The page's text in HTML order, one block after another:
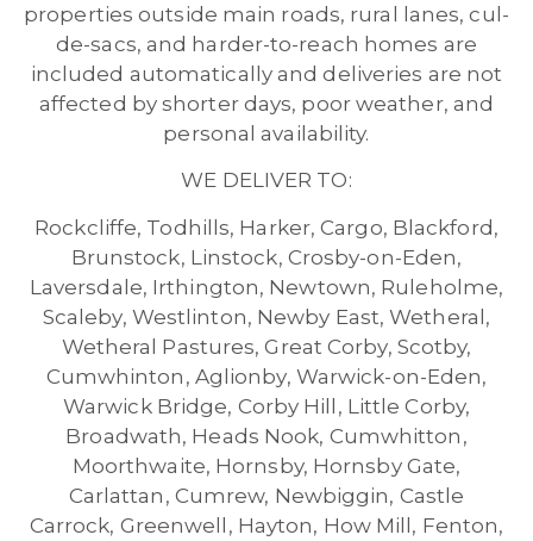
properties outside main roads, rural lanes, cul-
de-sacs, and harder-to-reach homes are
included automatically and deliveries are not
affected by shorter days, poor weather, and
personal availability.
WE DELIVER TO:
Rockcliffe, Todhills, Harker, Cargo, Blackford,
Brunstock, Linstock, Crosby-on-Eden,
Laversdale, Irthington, Newtown, Ruleholme,
Scaleby, Westlinton, Newby East, Wetheral,
Wetheral Pastures, Great Corby, Scotby,
Cumwhinton, Aglionby, Warwick-on-Eden,
Warwick Bridge, Corby Hill, Little Corby,
Broadwath, Heads Nook, Cumwhitton,
Moorthwaite, Hornsby, Hornsby Gate,
Carlattan, Cumrew, Newbiggin, Castle
Carrock, Greenwell, Hayton, How Mill, Fenton,